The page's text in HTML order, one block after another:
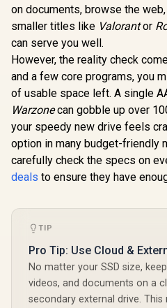
on documents, browse the
smaller titles like Valorantor
can serve you well.
However, the reality check
and a few core programs, you
of usable space left. A single
Warzonecan gobble up over
your speedy new drive feels
option in many budget-friendly
carefully check the specs on
deals to ensure they have
TIP
Pro Tip: Use Cloud &
No matter your SSD size,
videos, and documents on a
secondary external drive.